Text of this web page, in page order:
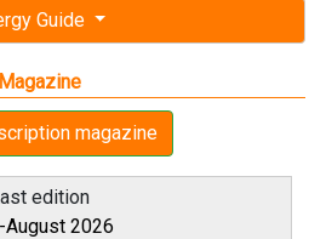
Guide
Magazine
magazine
edition
August 2026